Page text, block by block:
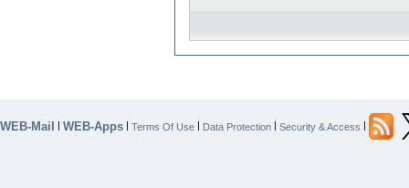
WEB-Mail | WEB-Apps | Terms Of Use | Data Protection | Security & Access |